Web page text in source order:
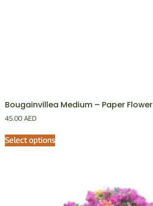
Bougainvillea Medium – Paper Flower
45.00 AED
Select options